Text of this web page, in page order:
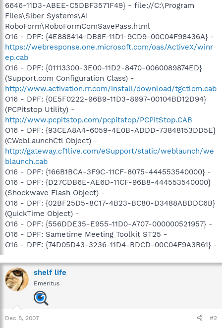
6646-11D3-ABEE-C5DBF3571F49} - file://C:\Program
Files\Siber Systems\AI
RoboForm\RoboFormComSavePass.html
O16 - DPF: {4E888414-DB8F-11D1-9CD9-00C04F98436A} -
https://webresponse.one.microsoft.com/oas/ActiveX/winr
ep.cab
O16 - DPF: {01113300-3E00-11D2-8470-0060089874ED}
(Support.com Configuration Class) -
http://www.activation.rr.com/install/download/tgctlcm.cab
O16 - DPF: {0E5F0222-96B9-11D3-8997-00104BD12D94}
(PCPitstop Utility) -
http://www.pcpitstop.com/pcpitstop/PCPitStop.CAB
O16 - DPF: {93CEA8A4-6059-4E0B-ADDD-73848153DD5E}
(CWebLaunchCtl Object) -
http://gateway.cf1live.com/eSupport/static/weblaunch/we
blaunch.cab
O16 - DPF: {166B1BCA-3F9C-11CF-8075-444553540000} -
O16 - DPF: {D27CDB6E-AE6D-11CF-96B8-444553540000}
(Shockwave Flash Object) -
O16 - DPF: {02BF25D5-8C17-4B23-BC80-D3488ABDDC6B}
(QuickTime Object) -
O16 - DPF: {556DDE35-E955-11D0-A707-000000521957} -
O16 - DPF: Sametime Meeting Toolkit ST25 -
O16 - DPF: {74D05D43-3236-11D4-BDCD-00C04F9A3B61} -
shelf life
Emeritus
Dec 8, 2007 #2